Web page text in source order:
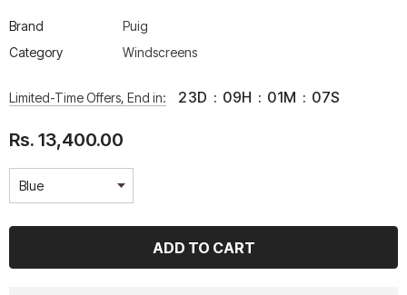
Brand
Puig
Category
Windscreens
Limited-Time Offers, End in: 23D : 09H : 01M : 07S
Rs. 13,400.00
Rs. 70,000.00